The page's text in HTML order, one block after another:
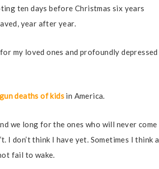
ten days before Christmas six years
year after year.
my loved ones and profoundly depressed
deaths of kids in America.
we long for the ones who will never come
I don’t think I have yet. Sometimes I think a
fail to wake.